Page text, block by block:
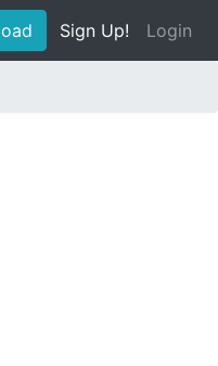
Sign Up! Login